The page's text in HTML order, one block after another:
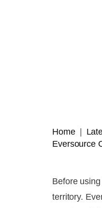
Home
Eversource
Before
territory.